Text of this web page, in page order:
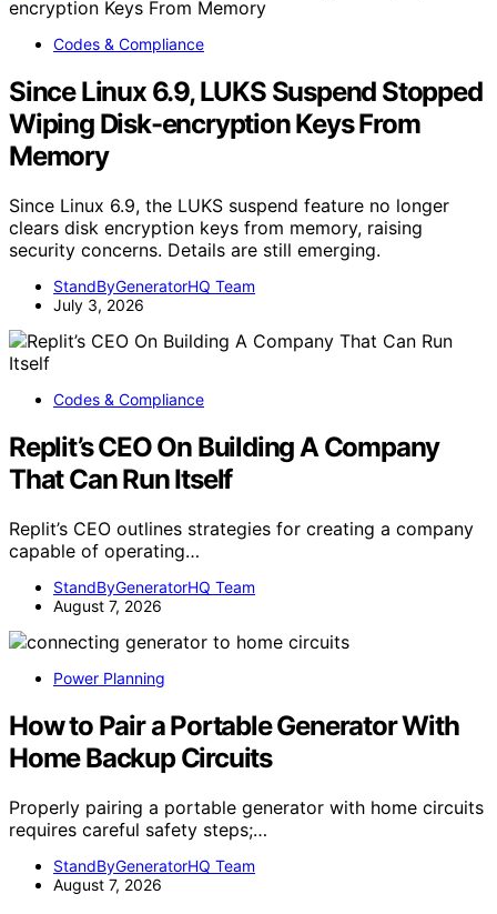
Codes & Compliance
Since Linux 6.9, LUKS Suspend Stopped
Wiping Disk-encryption Keys From
Memory
Since Linux 6.9, the LUKS suspend feature no longer
clears disk encryption keys from memory, raising
security concerns. Details are still emerging.
StandByGeneratorHQ Team
July 3, 2026
Codes & Compliance
Replit’s CEO On Building A Company
That Can Run Itself
Replit’s CEO outlines strategies for creating a company
capable of operating…
StandByGeneratorHQ Team
August 7, 2026
Power Planning
How to Pair a Portable Generator With
Home Backup Circuits
Properly pairing a portable generator with home circuits
requires careful safety steps;…
StandByGeneratorHQ Team
August 7, 2026